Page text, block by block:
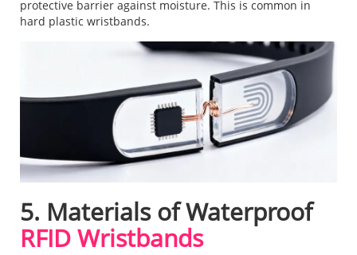
protective barrier against moisture. This is common in
hard plastic wristbands.
5. Materials of Waterproof
RFID Wristbands